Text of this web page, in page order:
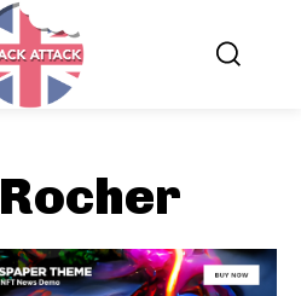
Rocher